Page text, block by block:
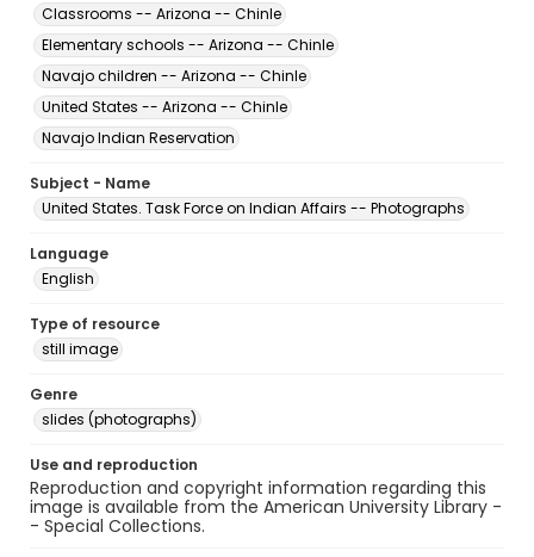
Classrooms -- Arizona -- Chinle
Elementary schools -- Arizona -- Chinle
Navajo children -- Arizona -- Chinle
United States -- Arizona -- Chinle
Navajo Indian Reservation
Subject - Name
United States. Task Force on Indian Affairs -- Photographs
Language
English
Type of resource
still image
Genre
slides (photographs)
Use and reproduction
Reproduction and copyright information regarding this
image is available from the American University Library -
- Special Collections.